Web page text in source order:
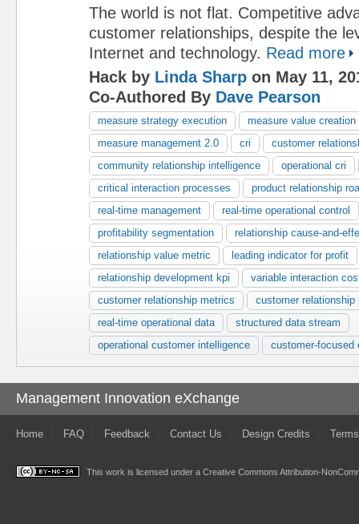
The world is not flat. Competitive
customer relationships, despite the
Internet and technology. Read more
Hack by Linda Sharp on May 11,
Co-Authored By Dave Pearson
measure strategy execution
measure value creation
measure management 2.0
cri
customer
community relationship intelligence
operational cri
critical interaction processes
product relationship
real-time management
real-time operational control
profitability segmentation
relationship cause-and-
relationship value metric
leading indicator for profit
relationship development kpi
variable interaction
customer relationship metrics
customer relationship
real-time operational data
structured data stream
operational customer intelligence
customer-focused
Management Innovation eXchange
Home FAQ Feedback Contact Us Design Credits
This work is licensed under a Creative Commons Attribution-